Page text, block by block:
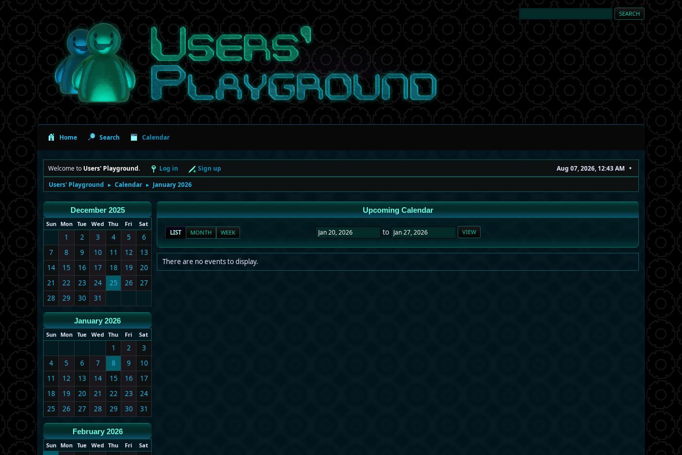
Home Search Calendar
Welcome to Users' Playground. Log in Sign up
Aug 07, 2026, 12:43 AM
Users' Playground
► Calendar ► January 2026
December 2025
Sun Mon Tue Wed Thu Fri Sat
1 2 3 4 5
6
7
8 9 10 11 12
13
14
15 16 17 18 19
20
21
22 23 24 25 26
27
28
29 30 31
January 2026
Sun Mon Tue Wed Thu Fri Sat
1 2
3
4
5 6 7 8 9
10
11
12 13 14 15 16
17
18
19 20 21 22 23
24
25
26 27 28 29 30 31
February 2026
Sun Mon Tue Wed Thu Fri Sat
Upcoming Calendar
LIST MONTH WEEK to
There are no events to display.